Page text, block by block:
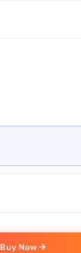
Buy Now